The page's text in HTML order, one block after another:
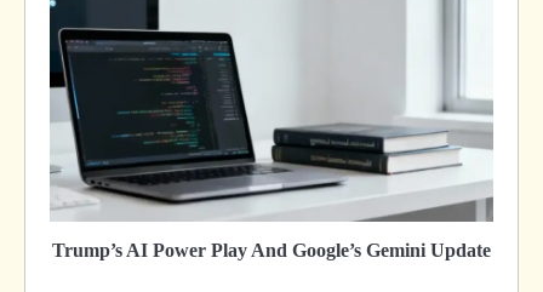
Trump’s AI Power Play And Google’s Gemini Update